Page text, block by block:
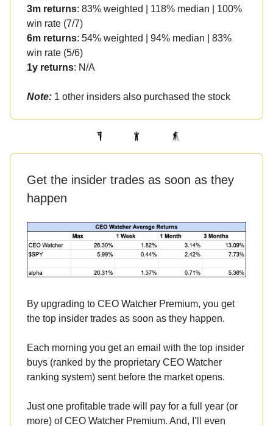
3m returns: 83% weighted | 118% median | 100%
win rate (7/7)
6m returns: 54% weighted | 94% median | 83%
win rate (5/6)
1y returns: N/A
Note: 1 other insiders also purchased the stock
Get the insider trades as soon as they
happen
By upgrading to CEO Watcher Premium, you get
the top insider trades as soon as they happen.
Each morning you get an email with the top insider
buys (ranked by the proprietary CEO Watcher
ranking system) sent before the market opens.
Just one profitable trade will pay for a full year (or
more) of CEO Watcher Premium. And, I’ll even